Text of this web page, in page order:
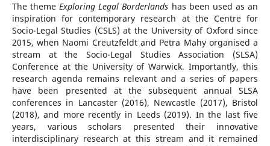
The themeExploring Legal Borderlands has been used as an
inspiration for contemporary research at the Centre for
Socio-Legal Studies (CSLS) at the University of Oxford since
2015, when Naomi Creutzfeldt and Petra Mahy organised a
stream at the Socio-Legal Studies Association (SLSA)
Conference at the University of Warwick. Importantly, this
research agenda remains relevant and a series of papers
have been presented at the subsequent annual SLSA
conferences in Lancaster (2016), Newcastle (2017), Bristol
(2018), and more recently in Leeds (2019). In the last five
years, various scholars presented their innovative
interdisciplinary research at this stream and it remained